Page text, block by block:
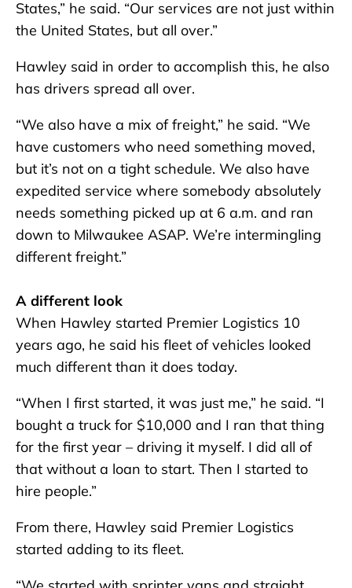
States,” he said. “Our services are not just within
the United States, but all over.”
Hawley said in order to accomplish this, he also
has drivers spread all over.
“We also have a mix of freight,” he said. “We
have customers who need something moved,
but it’s not on a tight schedule. We also have
expedited service where somebody absolutely
needs something picked up at 6 a.m. and ran
down to Milwaukee ASAP. We’re intermingling
different freight.”
A different look
When Hawley started Premier Logistics 10
years ago, he said his fleet of vehicles looked
much different than it does today.
“When I first started, it was just me,” he said. “I
bought a truck for $10,000 and I ran that thing
for the first year – driving it myself. I did all of
that without a loan to start. Then I started to
hire people.”
From there, Hawley said Premier Logistics
started adding to its fleet.